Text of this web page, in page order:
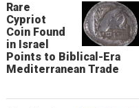
Rare
Cypriot
Coin Found
in Israel
Points to Biblical-Era
Mediterranean Trade